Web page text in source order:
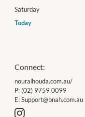
Saturday
Today
Connect:
nouralhouda.com.au/
P: (02) 9759 0099
E:Support@bnah.com.au